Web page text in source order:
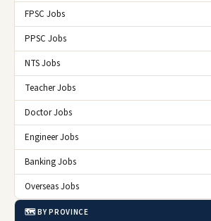
FPSC Jobs
PPSC Jobs
NTS Jobs
Teacher Jobs
Doctor Jobs
Engineer Jobs
Banking Jobs
Overseas Jobs
🗺️ BY PROVINCE